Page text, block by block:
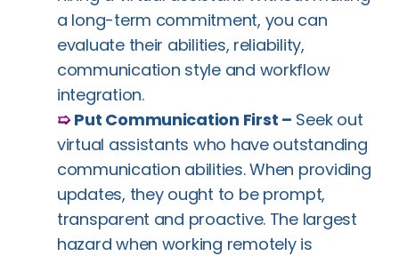
a long-term commitment, you can
evaluate their abilities, reliability,
communication style and workflow
integration.
➯ Put Communication First – Seek out
virtual assistants who have outstanding
communication abilities. When providing
updates, they ought to be prompt,
transparent and proactive. The largest
hazard when working remotely is